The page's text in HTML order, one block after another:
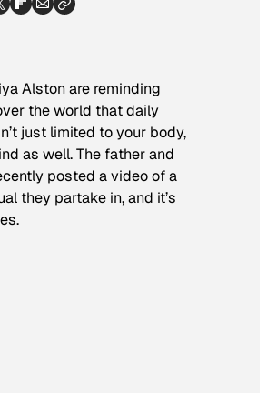
Alston are reminding
the world that daily
just limited to your body,
as well. The father and
posted a video of a
they partake in, and it’s